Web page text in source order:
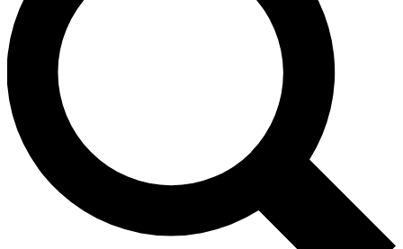
Unlimited access to our exclusive features, expert analysis and in-depth
interviews, all ad-free
Exclusive, original